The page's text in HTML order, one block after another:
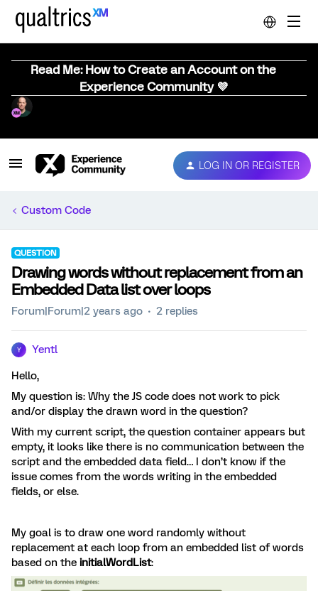
Read Me: How to Create an Account on the
Experience Community 💜
LOG IN OR REGISTER
Custom Code
QUESTION
Drawing words without replacement from an
Embedded Data list over loops
Forum|Forum|2 years ago 2 replies
Y Yentl
Hello,
My question is: Why the JS code does not work to pick
and/or display the drawn word in the question?
With my current script, the question container appears but
empty, it looks like there is no communication between the
script and the embedded data field… I don’t know if the
issue comes from the words writing in the embedded
fields, or else.
My goal is to draw one word randomly without
replacement at each loop from an embedded list of words
based on the initialWordList: